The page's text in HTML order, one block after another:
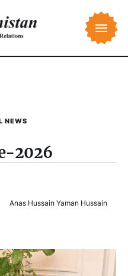
NEWS
2026
Anas Hussain Yaman Hussain